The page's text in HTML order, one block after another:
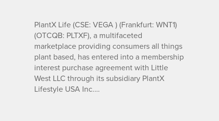
PlantX Life (CSE: VEGA ) (Frankfurt: WNT1)
(OTCQB: PLTXF), a multifaceted
marketplace providing consumers all things
plant based, has entered into a membership
interest purchase agreement with Little
West LLC through its subsidiary PlantX
Lifestyle USA Inc.…